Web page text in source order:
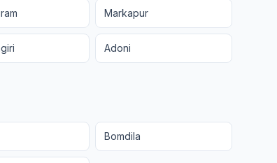
Markapur
Adoni
Bomdila